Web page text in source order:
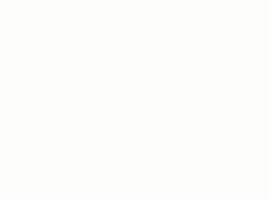
Please read and complete following:
to
to